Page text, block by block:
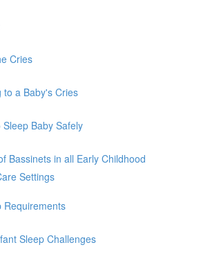
Cries
to a Baby's Cries
Sleep Baby Safely
Bassinets in all Early Childhood
Settings
Requirements
Sleep Challenges